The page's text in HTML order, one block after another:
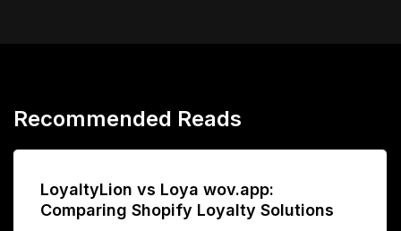
Recommended Reads
LoyaltyLion vs Loya wov.app:
Comparing Shopify Loyalty Solutions